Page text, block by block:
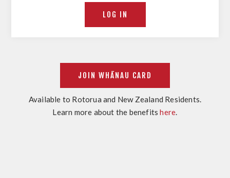
Available to Rotorua and New Zealand Residents.
Learn more about the benefitshere.